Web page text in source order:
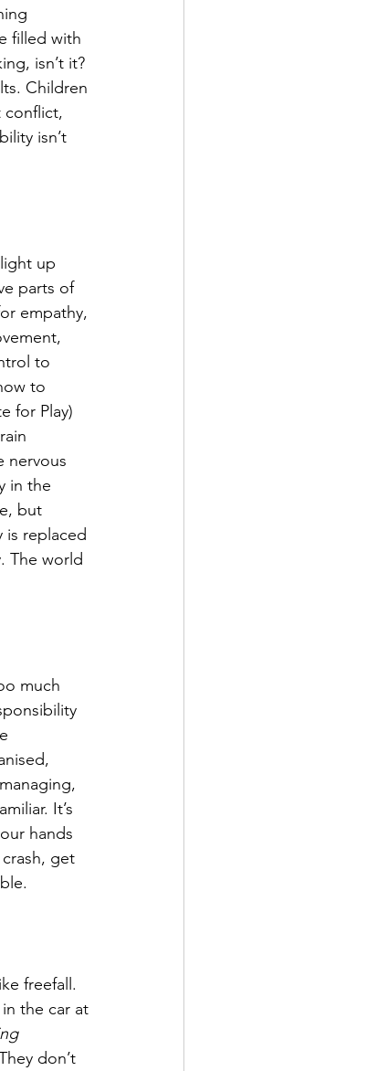
filled with
isn’t it?
Children
conflict,
isn’t
up
parts of
empathy,
to
to
for Play)
nervous
in the
but
is replaced
The world
much
It’s
hands
get
freefall.
the car at
don’t